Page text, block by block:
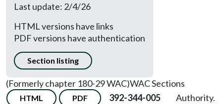
Last update: 2/4/26
HTML versions have links
PDF versions have authentication
Section listing
(Formerly chapter 180-29 WAC)WAC Sections
HTML PDF 392-344-005 Authority.